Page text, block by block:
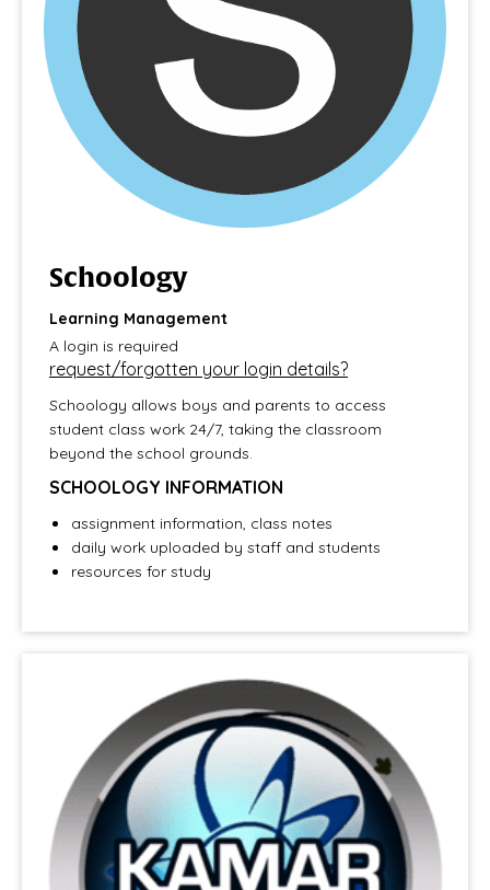
Schoology
Learning Management
​​​​​​​A login is required
request/forgotten your login details?
Schoology allows boys and parents to access
student class work 24/7, taking the classroom
beyond the school grounds.
SCHOOLOGY INFORMATION
assignment information, class notes
daily work uploaded by staff and students
resources for study